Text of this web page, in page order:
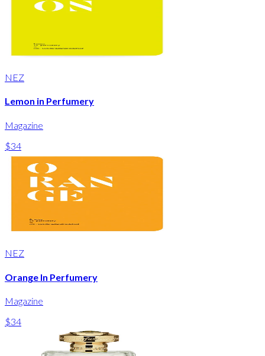
NEZ
Lemon in Perfumery
Magazine
$34
NEZ
Orange In Perfumery
Magazine
$34